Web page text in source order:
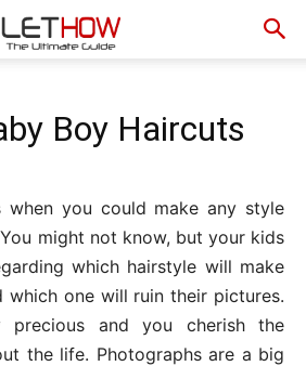
Boy Haircuts
when you could make any style
might not know, but your kids
which hairstyle will make
which one will ruin their pictures.
and you cherish the
the life. Photographs are a big